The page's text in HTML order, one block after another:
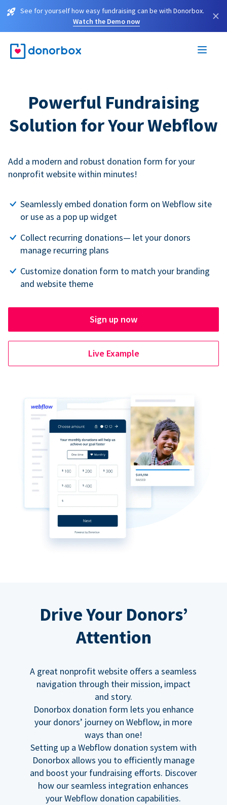
See for yourself how easy fundraising can be with Donorbox.
Watch the Demo now
×
Powerful Fundraising
Solution for Your Webflow
Add a modern and robust donation form for your
nonprofit website within minutes!
Seamlessly embed donation form on Webflow site
or use as a pop up widget
Collect recurring donations— let your donors
manage recurring plans
Customize donation form to match your branding
and website theme
Sign up now
Live Example
Drive Your Donors’
Attention
A great nonprofit website offers a seamless
navigation through their mission, impact
and story.
Donorbox donation form lets you enhance
your donors’ journey on Webflow, in more
ways than one!
Setting up a Webflow donation system with
Donorbox allows you to efficiently manage
and boost your fundraising efforts. Discover
how our seamless integration enhances
your Webflow donation capabilities.